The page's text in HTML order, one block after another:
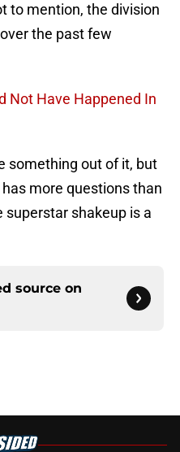
to mention, the division
the past few
Not Have Happened In
something out of it, but
more questions than
shakeup is a
source on